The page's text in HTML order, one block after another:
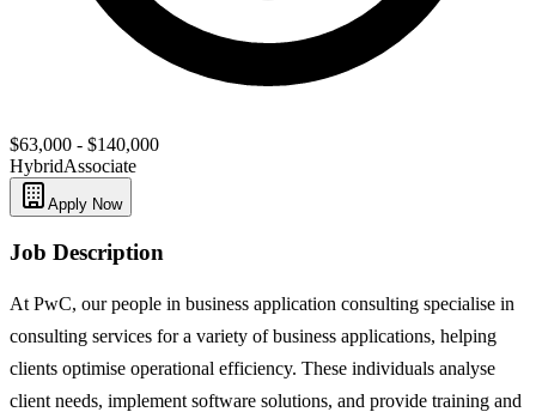
$63,000 - $140,000
HybridAssociate
Apply Now
Job Description
At PwC, our people in business application consulting specialise in
consulting services for a variety of business applications, helping
clients optimise operational efficiency. These individuals analyse
client needs, implement software solutions, and provide training and